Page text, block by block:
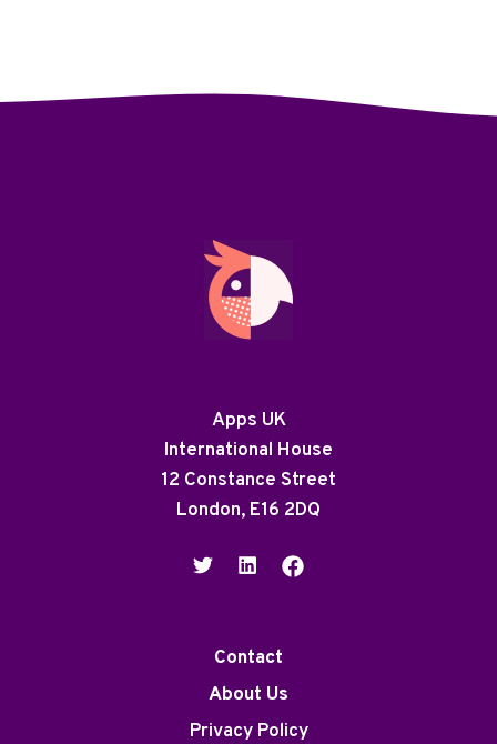
Apps UK
International House
12 Constance Street
London, E16 2DQ
Contact
About Us
Privacy Policy